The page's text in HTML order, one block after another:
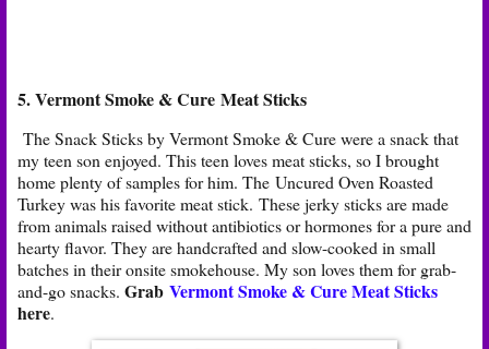
5. Vermont Smoke & Cure Meat Sticks
The Snack Sticks by Vermont Smoke & Cure were a snack that
my teen son enjoyed. This teen loves meat sticks, so I brought
home plenty of samples for him. The Uncured Oven Roasted
Turkey was his favorite meat stick. These jerky sticks are made
from animals raised without antibiotics or hormones for a pure and
hearty flavor. They are handcrafted and slow-cooked in small
batches in their onsite smokehouse. My son loves them for grab-
and-go snacks. Grab Vermont Smoke & Cure Meat Sticks
here.